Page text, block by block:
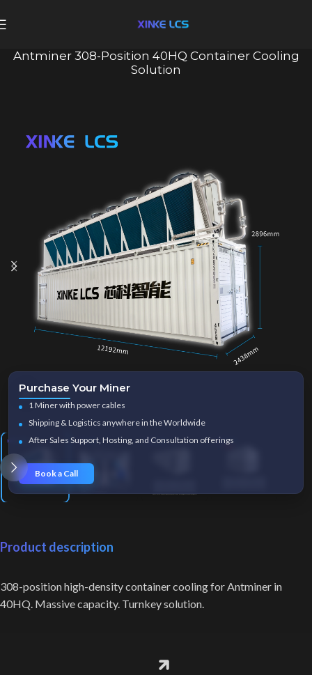
Antminer 308-Position 40HQ Container Cooling
Solution
Click to enlarge
Purchase Your Miner
1 Miner with power cables
Shipping & Logistics anywhere in the Worldwide
After Sales Support, Hosting, and Consultation offerings
Book a Call
Product description
308-position high-density container cooling for Antminer in
40HQ. Massive capacity. Turnkey solution.